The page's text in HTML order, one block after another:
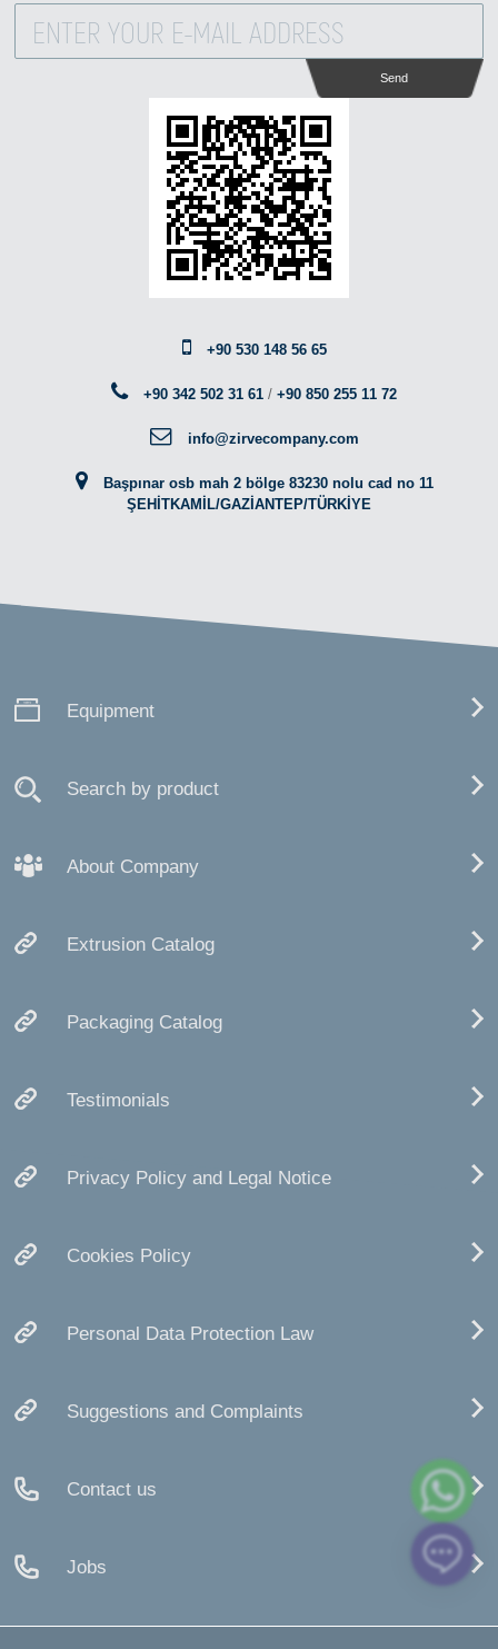
Send
+90 530 148 56 65
+90 342 502 31 61 /+90 850 255 11 72
info@zirvecompany.com
Başpınar osb mah 2 bölge 83230 nolu cad no 11
ŞEHİTKAMİL/GAZİANTEP/TÜRKİYE
Equipment
Search by product
About Company
Extrusion Catalog
Packaging Catalog
Testimonials
Privacy Policy and Legal Notice
Cookies Policy
Personal Data Protection Law
Suggestions and Complaints
Contact us
Jobs